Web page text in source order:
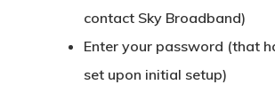
contact Sky Broadband)
Enter your password (that
set upon initial setup)